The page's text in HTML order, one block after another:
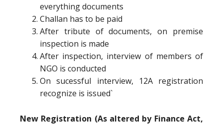
everything documents
Challan has to be paid
After tribute of documents, on premise
inspection is made
After inspection, interview of members of
NGO is conducted
On sucessful interview, 12A registration
recognize is issued`
New Registration (As altered by Finance Act,